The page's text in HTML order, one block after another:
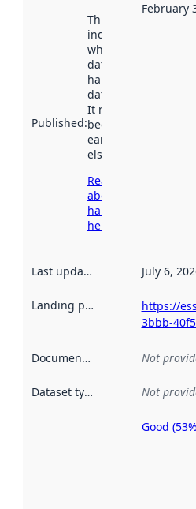
Published:
This date
indicates
when the
dataset was
harvested by
data.norge.no.
It may have
been available
earlier
elsewhere.
Read more
about
harvesting
here
February
Last updated July 6,
Landing page
https://
3bbb-
Documentation Not
Dataset type Not
Metadata
Good